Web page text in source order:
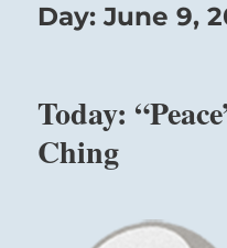
Day:June 9,
Today:
Ching